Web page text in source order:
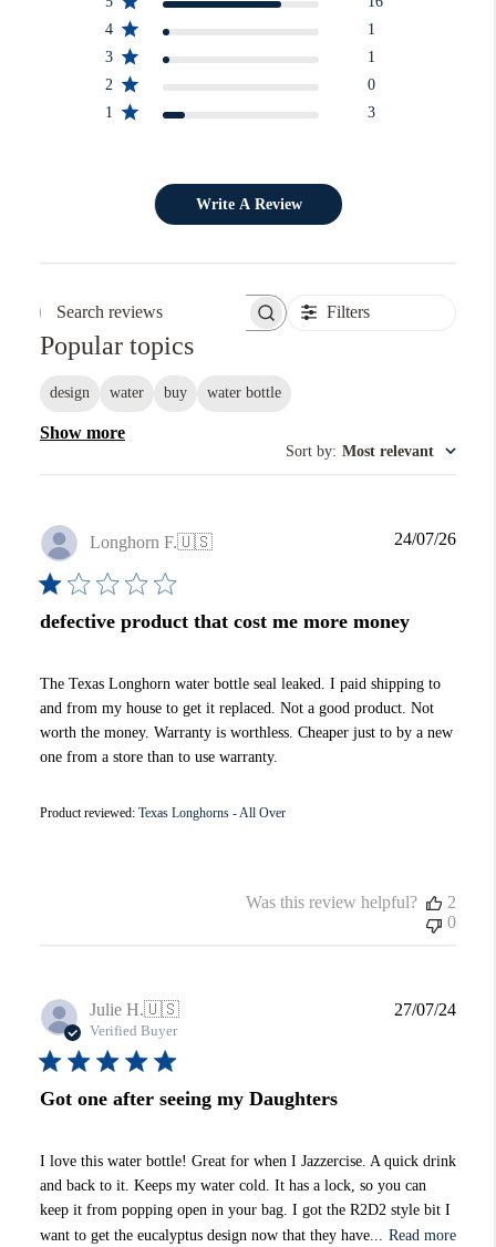
4
1
3
1
2
0
1
3
Write A Review
Search reviews Filters
Popular topics
design water buy water bottle
Show more
Sort by: Most relevant
Longhorn F.🇺🇸
defective product that cost me more money
The Texas Longhorn water bottle seal leaked. I paid shipping to
and from my house to get it replaced. Not a good product. Not
worth the money. Warranty is worthless. Cheaper just to by a new
one from a store than to use warranty.
Product reviewed: Texas Longhorns - All Over
24/07/26
Was this review helpful?
2
0
Julie H.🇺🇸
Verified Buyer
Got one after seeing my Daughters
I love this water bottle! Great for when I Jazzercise. A quick drink
and back to it. Keeps my water cold. It has a lock, so you can
keep it from popping open in your bag. I got the R2D2 style bit I
want to get the eucalyptus design now that they have...
Read more
27/07/24